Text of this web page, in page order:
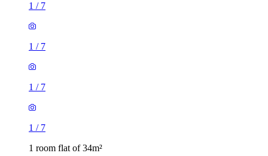
1 / 7
1 / 7
1 / 7
1 / 7
1 room flat of 34m²